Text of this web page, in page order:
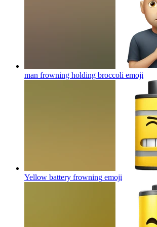
man frowning holding broccoli emoji
Yellow battery frowning emoji